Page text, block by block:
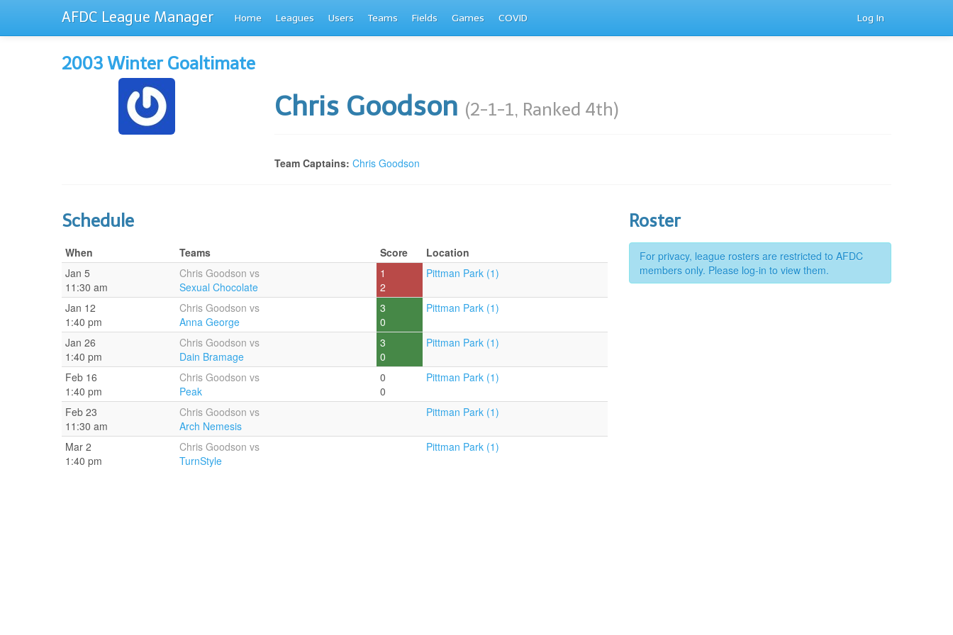
AFDC League Manager Home Leagues Users Teams Fields Games COVID Log In
2003 Winter Goaltimate
Chris Goodson (2-1-1, Ranked 4th)
Team Captains: Chris Goodson
Schedule
When Teams Score
Location
Jan 5
11:30 am
Chris Goodson vs
Sexual Chocolate
1
2
Pittman Park (1)
Jan 12
1:40 pm
Chris Goodson vs
Anna George
3
0
Pittman Park (1)
Jan 26
1:40 pm
Chris Goodson vs
Dain Bramage
3
0
Pittman Park (1)
Feb 16
1:40 pm
Chris Goodson vs
Peak
0
0
Pittman Park (1)
Feb 23
11:30 am
Chris Goodson vs
Arch Nemesis
Pittman Park (1)
Mar 2
1:40 pm
Chris Goodson vs
TurnStyle
Pittman Park (1)
Roster
For privacy, league rosters are restricted to AFDC
members only. Please log-in to view them.